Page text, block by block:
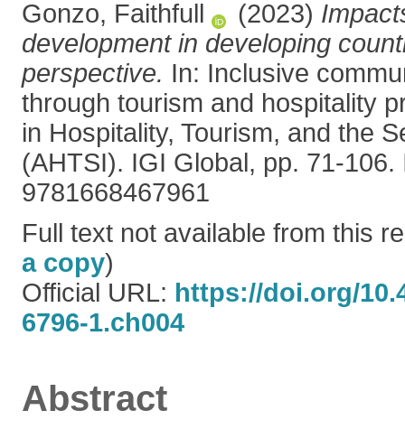
Gonzo, Faithfull (2023)
development in developing
perspective. In: Inclusive
through tourism and hospitality
in Hospitality, Tourism, and the
(AHTSI). IGI Global, pp. 71-106.
9781668467961
Full text not available from this
a copy)
Official URL: https://doi.org/
6796-1.ch004
Abstract